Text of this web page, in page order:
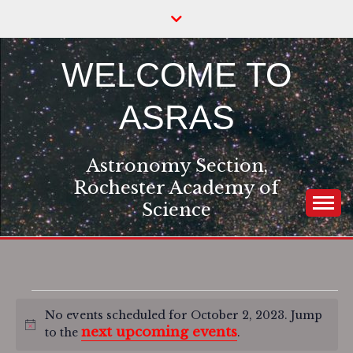
content
WELCOME TO
ASRAS
Astronomy Section,
Rochester Academy of
Science
Events
for
Notice
No events scheduled for October 2, 2023. Jump
to the next upcoming events.